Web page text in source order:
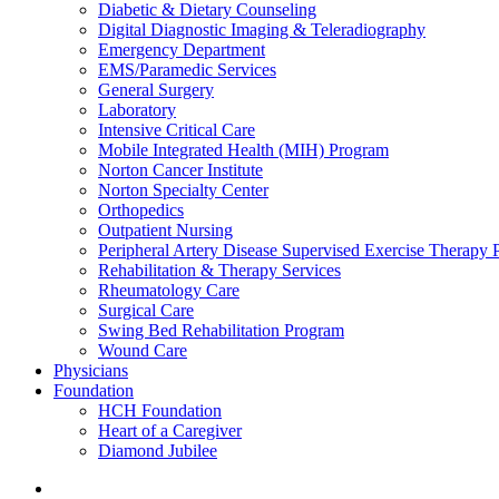
Diabetic & Dietary Counseling
Digital Diagnostic Imaging & Teleradiography
Emergency Department
EMS/Paramedic Services
General Surgery
Laboratory
Intensive Critical Care
Mobile Integrated Health (MIH) Program
Norton Cancer Institute
Norton Specialty Center
Orthopedics
Outpatient Nursing
Peripheral Artery Disease Supervised Exercise Therapy
Rehabilitation & Therapy Services
Rheumatology Care
Surgical Care
Swing Bed Rehabilitation Program
Wound Care
Physicians
Foundation
HCH Foundation
Heart of a Caregiver
Diamond Jubilee